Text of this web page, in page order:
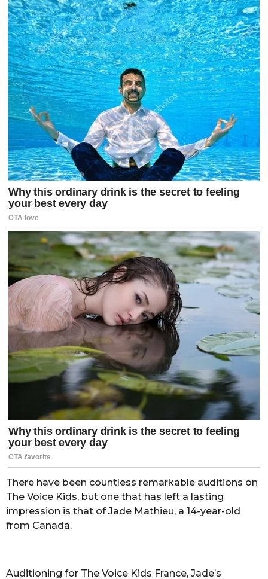
There have been countless remarkable auditions on
The Voice Kids, but one that has left a lasting
impression is that of Jade Mathieu, a 14-year-old
from Canada.
Auditioning for The Voice Kids France, Jade’s